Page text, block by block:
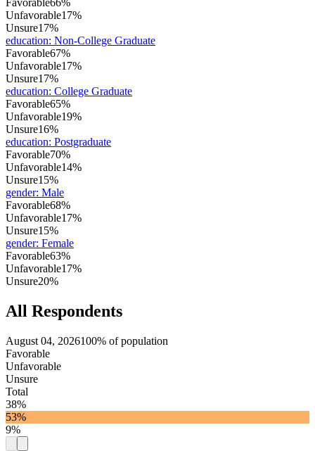
Unfavorable17%
Unsure17%
education: Non-College Graduate
Favorable67%
Unfavorable17%
Unsure17%
education: College Graduate
Favorable65%
Unfavorable19%
Unsure16%
education: Postgraduate
Favorable70%
Unfavorable14%
Unsure15%
gender: Male
Favorable68%
Unfavorable17%
Unsure15%
gender: Female
Favorable63%
Unfavorable17%
Unsure20%
All Respondents
August 04, 2026100% of population
Favorable
Unfavorable
Unsure
Total
38%
53%
9%